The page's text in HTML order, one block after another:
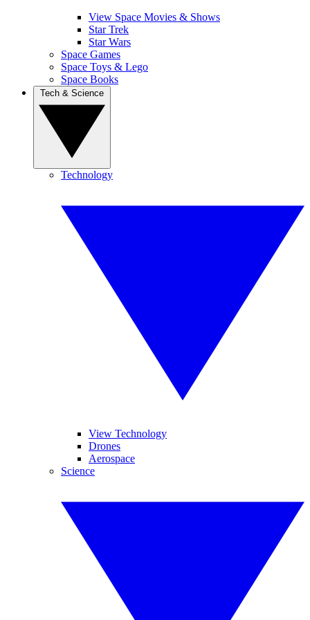
View Space Movies & Shows
Star Trek
Star Wars
Space Games
Space Toys & Lego
Space Books
Technology
View Technology
Drones
Aerospace
Science